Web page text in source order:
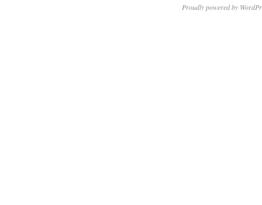
Proudly powered by